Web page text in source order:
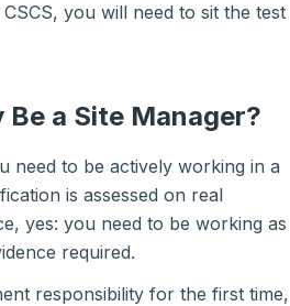
you will need to sit the test
Be a Site Manager?
need to be actively working in a
is assessed on real
yes: you need to be working as
required.
responsibility for the first time,